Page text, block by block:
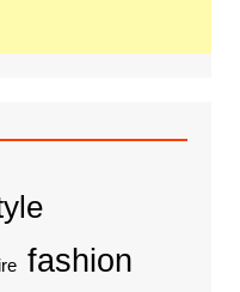
fashion